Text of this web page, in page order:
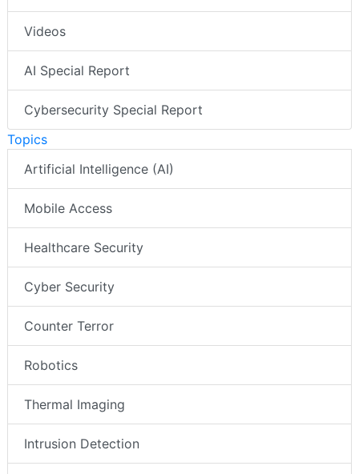
Videos
AI Special Report
Cybersecurity Special Report
Topics
Artificial Intelligence (AI)
Mobile Access
Healthcare Security
Cyber Security
Counter Terror
Robotics
Thermal Imaging
Intrusion Detection